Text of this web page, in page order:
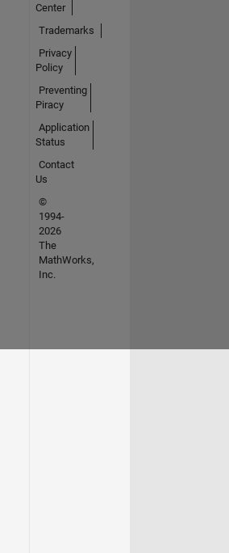
Center
Trademarks
Privacy
Policy
Preventing
Piracy
Application
Status
Contact
Us
©
1994-
2026
The
MathWorks,
Inc.